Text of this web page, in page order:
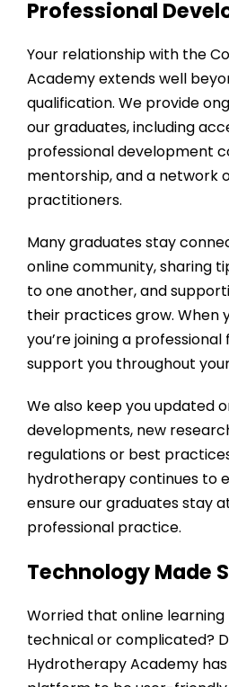
Professional
Your relationship with the
Academyextends well
qualification. We provide
our graduates, including
professional development
mentorship, and a network
practitioners.
Many graduates stay
online community, sharing
to one another, and
their practices grow. When
you’re joining a
support you throughout
We also keep you updated
developments, new
regulations or best
hydrotherapy continues to
ensure our graduates stay
professional practice.
Technology Made
Worried that online
technical or complicated?
Hydrotherapy Academy